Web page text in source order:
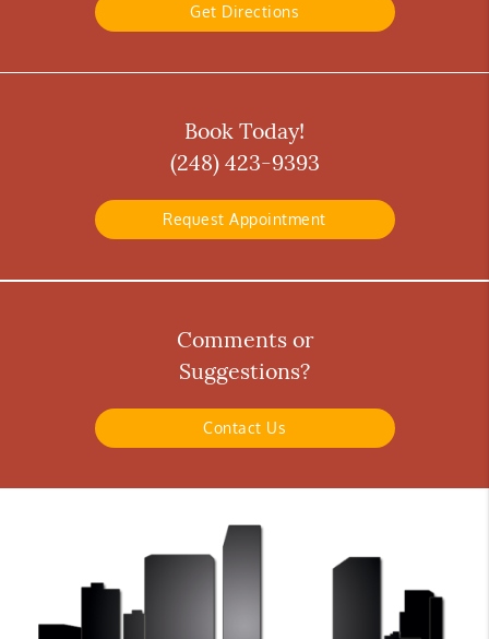
Get Directions
Book Today!
(248) 423-9393
Request Appointment
Comments or
Suggestions?
Contact Us